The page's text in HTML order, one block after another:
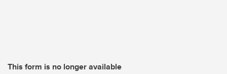
This form is no longer available